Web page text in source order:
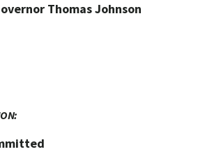
Thomas Johnson